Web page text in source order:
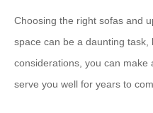
Choosing the right sofas and
space can be a daunting
considerations, you can make
serve you well for years to